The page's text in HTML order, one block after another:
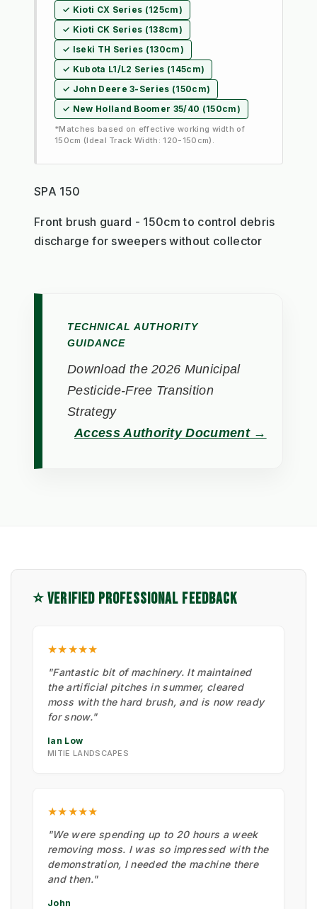
✓ Kioti CX Series (125cm)
✓ Kioti CK Series (138cm)
✓ Iseki TH Series (130cm)
✓ Kubota L1/L2 Series (145cm)
✓ John Deere 3-Series (150cm)
✓ New Holland Boomer 35/40 (150cm)
*Matches based on effective working width of
150cm (Ideal Track Width: 120-150cm).
SPA 150
Front brush guard - 150cm to control debris
discharge for sweepers without collector
TECHNICAL AUTHORITY
GUIDANCE
Download the 2026 Municipal
Pesticide-Free Transition
Strategy
Access Authority Document →
⭐ VERIFIED PROFESSIONAL FEEDBACK
★★★★★
"Fantastic bit of machinery. It maintained
the artificial pitches in summer, cleared
moss with the hard brush, and is now ready
for snow."
Ian Low
MITIE LANDSCAPES
★★★★★
"We were spending up to 20 hours a week
removing moss. I was so impressed with the
demonstration, I needed the machine there
and then."
John